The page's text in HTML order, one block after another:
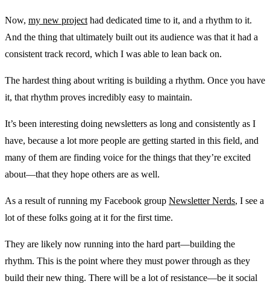
Now, my new project had dedicated time to it, and a rhythm to it.
And the thing that ultimately built out its audience was that it had a
consistent track record, which I was able to lean back on.
The hardest thing about writing is building a rhythm. Once you have
it, that rhythm proves incredibly easy to maintain.
It’s been interesting doing newsletters as long and consistently as I
have, because a lot more people are getting started in this field, and
many of them are finding voice for the things that they’re excited
about—that they hope others are as well.
As a result of running my Facebook group Newsletter Nerds, I see a
lot of these folks going at it for the first time.
They are likely now running into the hard part—building the
rhythm. This is the point where they must power through as they
build their new thing. There will be a lot of resistance—be it social